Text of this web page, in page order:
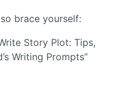
brace yourself:
Story Plot: Tips,
Writing Prompts”